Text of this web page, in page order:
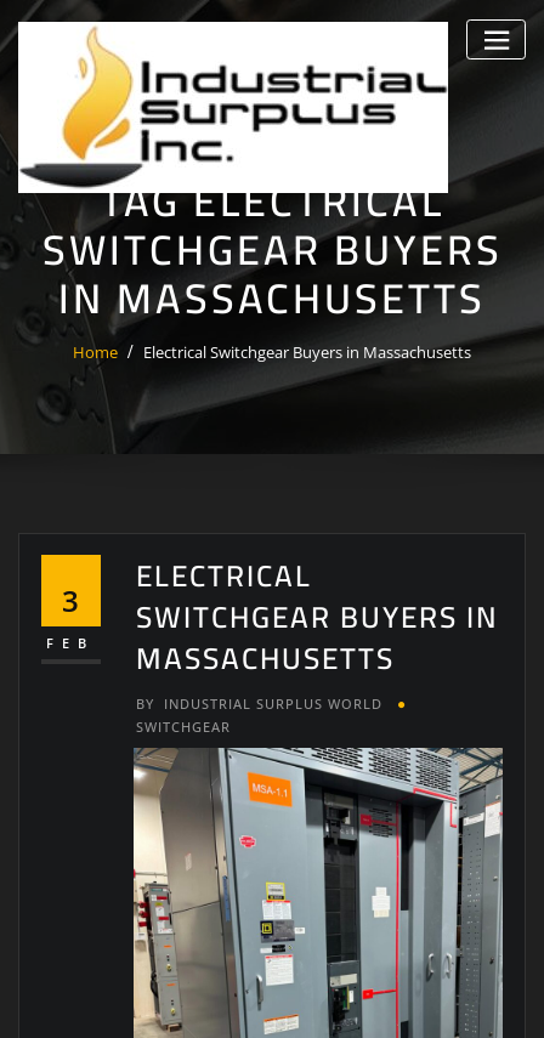
Skip
to
TAG ELECTRICAL
SWITCHGEAR BUYERS
IN MASSACHUSETTS
Home Electrical Switchgear Buyers in Massachusetts
3
FEB
ELECTRICAL
SWITCHGEAR BUYERS IN
MASSACHUSETTS
BY
INDUSTRIAL SURPLUS WORLD
SWITCHGEAR